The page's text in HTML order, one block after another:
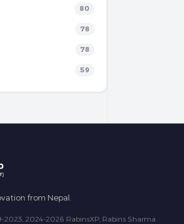
80
78
78
59
from Nepal.
2023, 2024-2026 RabinsXP, Rabins Sharma